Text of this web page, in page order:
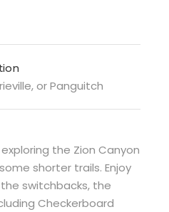
or Panguitch
the Zion Canyon
shorter trails. Enjoy
switchbacks, the
Checkerboard